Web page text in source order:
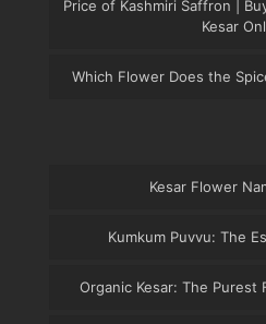
Price of Kashmiri Saffron |
Kesar
Which Flower Does the
Kesar Flower
Kumkum Puvvu: The
Organic Kesar: The Purest